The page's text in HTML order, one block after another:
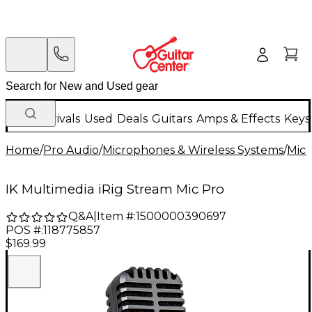
New Arrivals Used Deals Guitars Amps & Effects
Home/Pro Audio/Microphones & Wireless Systems/
IK Multimedia iRig Stream Mic Pro
Q&A| Item #:1500000390697
POS #:118775857
$169.99